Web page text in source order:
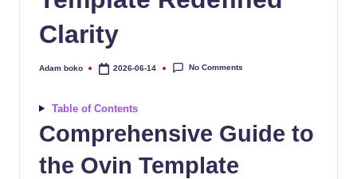
quality
templates
responsive,
SEO-
Clarity
Posted
Adam boko 2026-06-14 No Comments
Table of Contents
Comprehensive Guide to
the Ovin Template